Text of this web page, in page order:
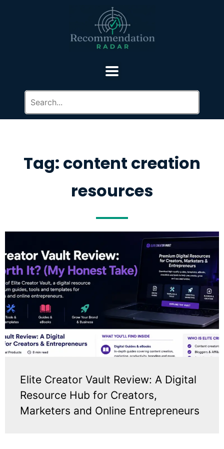
Tag: content creation
resources
Elite Creator Vault Review: A Digital
Resource Hub for Creators,
Marketers and Online Entrepreneurs